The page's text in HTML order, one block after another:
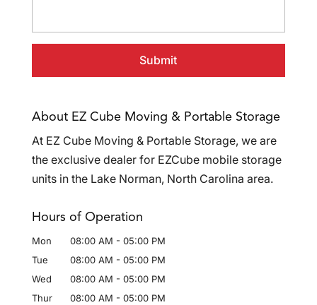
About EZ Cube Moving & Portable Storage
At EZ Cube Moving & Portable Storage, we are
the exclusive dealer for EZCube mobile storage
units in the Lake Norman, North Carolina area.
Hours of Operation
Mon 08:00 AM - 05:00 PM
Tue
08:00 AM - 05:00 PM
Wed
08:00 AM - 05:00 PM
Thur
08:00 AM - 05:00 PM